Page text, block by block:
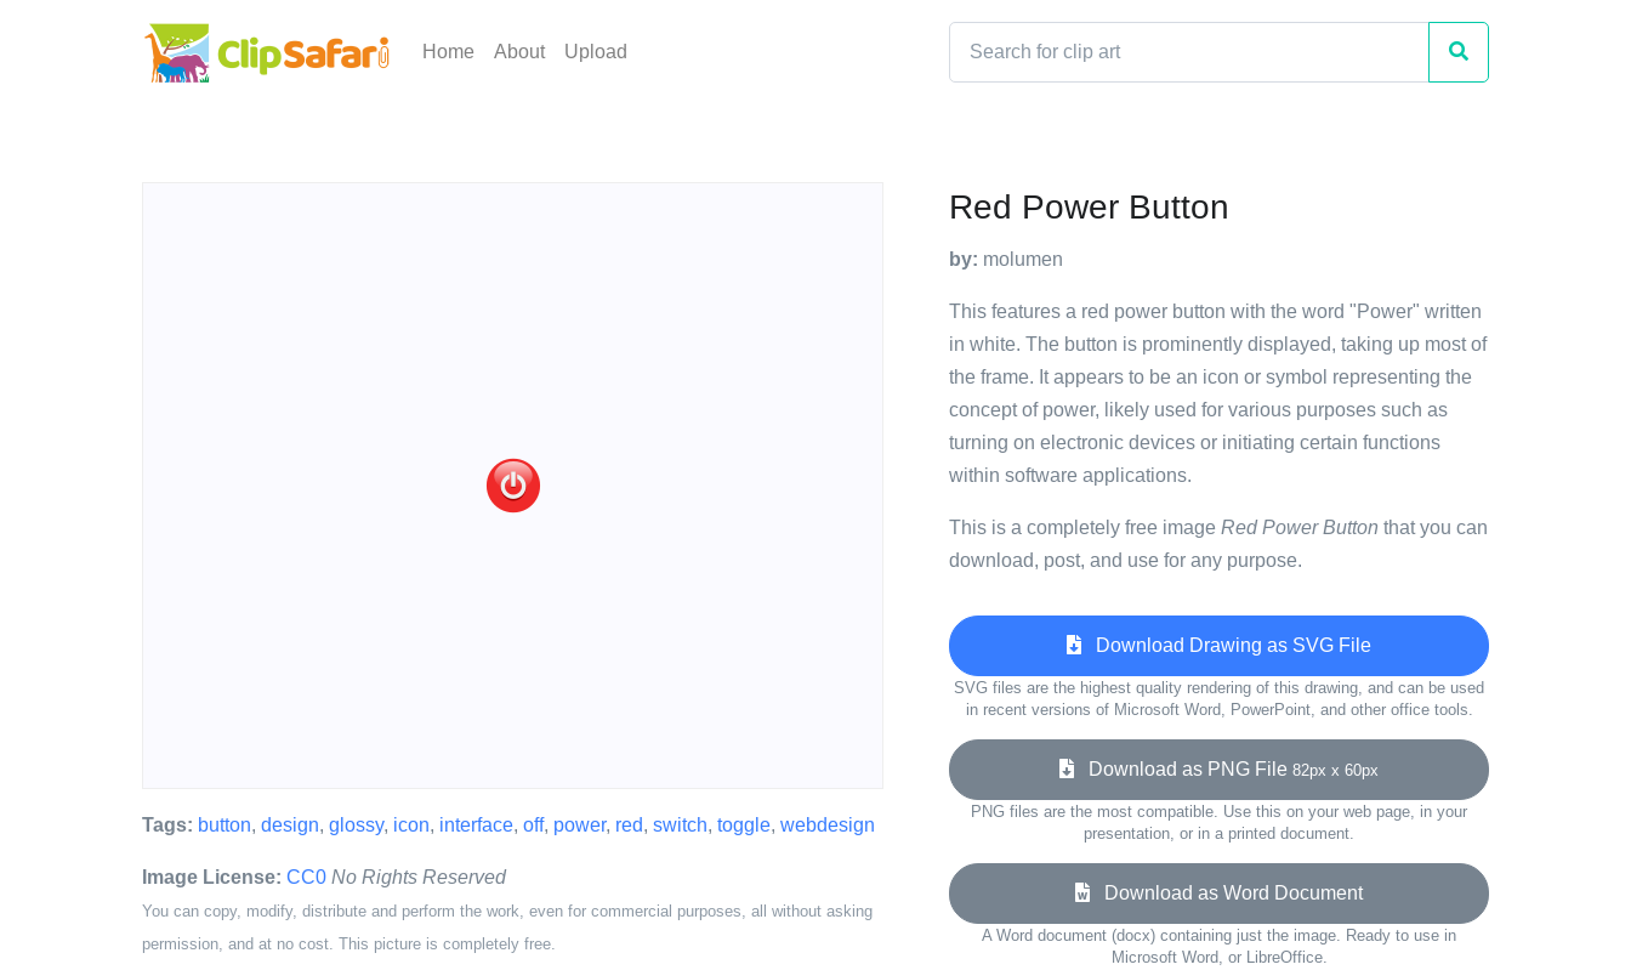
Home About Upload
Tags: button, design, glossy, icon, interface, off, power, red, switch, toggle, webdesign
Image License: CC0 No Rights Reserved
You can copy, modify, distribute and perform the work, even for commercial purposes, all without asking
permission, and at no cost. This picture is completely free.
Red Power Button
by: molumen
This features a red power button with the word "Power" written
in white. The button is prominently displayed, taking up most of
the frame. It appears to be an icon or symbol representing the
concept of power, likely used for various purposes such as
turning on electronic devices or initiating certain functions
within software applications.
This is a completely free image Red Power Button that you can
download, post, and use for any purpose.
Download Drawing as SVG File
SVG files are the highest quality rendering of this drawing, and can be used
in recent versions of Microsoft Word, PowerPoint, and other office tools.
Download as PNG File 82px x 60px
PNG files are the most compatible. Use this on your web page, in your
presentation, or in a printed document.
Download as Word Document
A Word document (docx) containing just the image. Ready to use in
Microsoft Word, or LibreOffice.